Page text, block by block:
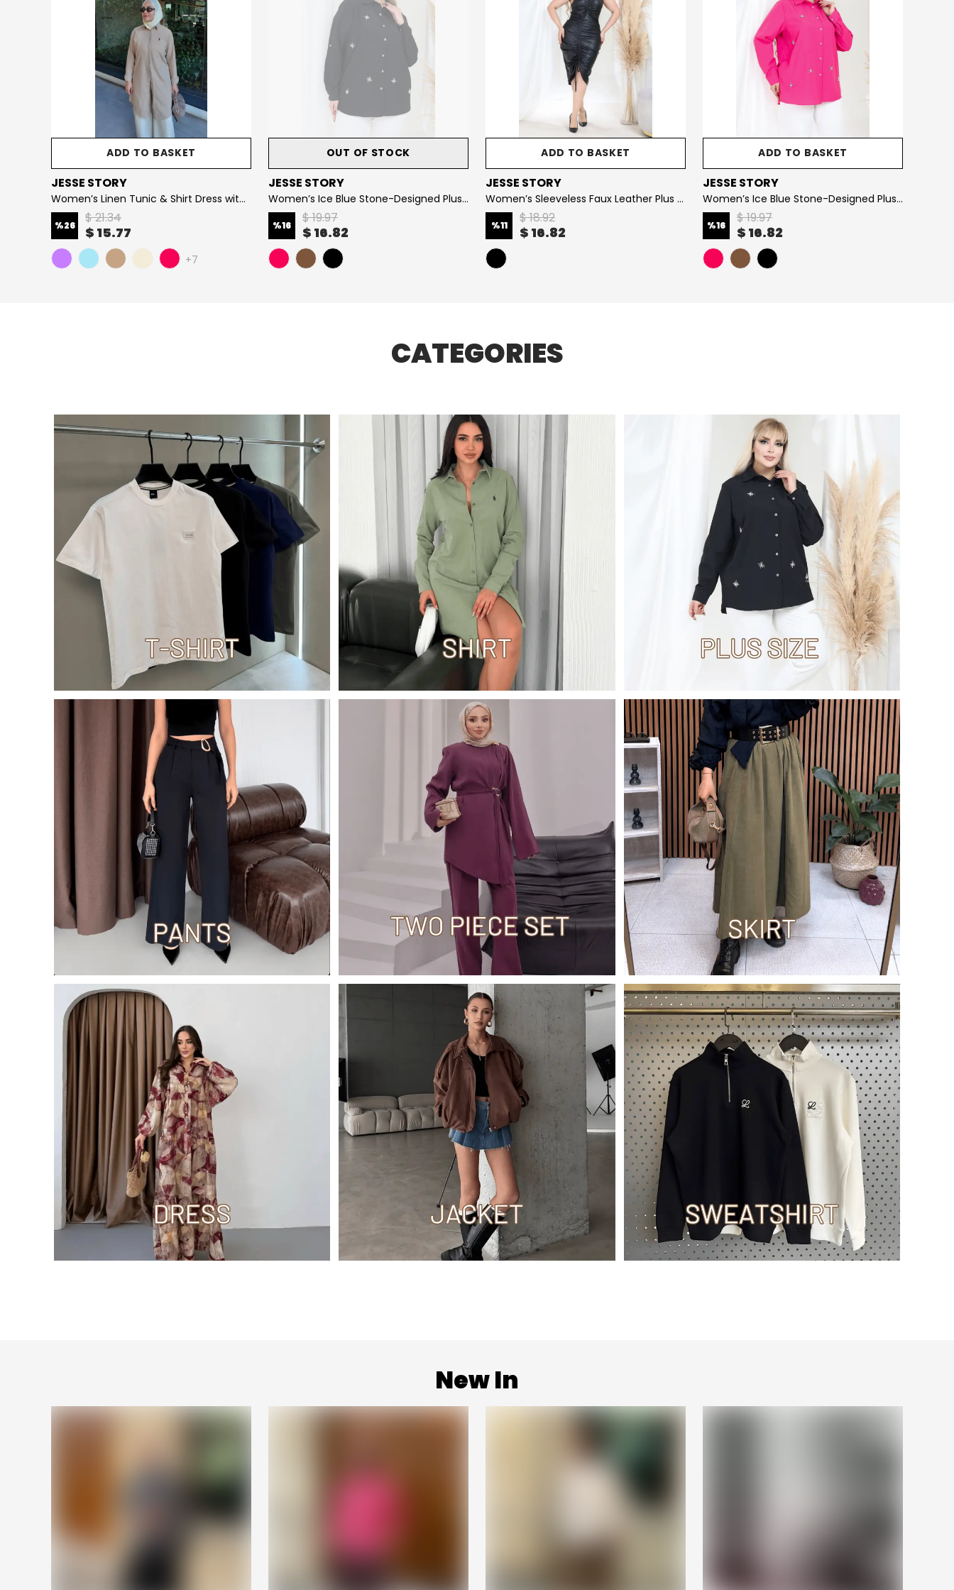
ADD TO BASKET
JESSE STORY
Women’s Linen Tunic & Shirt Dress with Embroidery Details, 100% Cotton Fabric
%26 $ 21.34
$ 15.77
+7
OUT OF STOCK
JESSE STORY
Women’s Ice Blue Stone-Designed Plus Size Shirt
%16 $ 19.97
$ 16.82
ADD TO BASKET
JESSE STORY
Women’s Sleeveless Faux Leather Plus Size Dress with Stretchy Thin Leather Design (Synthetic Leather)
%11 $ 18.92
$ 16.82
ADD TO BASKET
JESSE STORY
Women’s Ice Blue Stone-Designed Plus Size Shirt
%16 $ 19.97
$ 16.82
CATEGORIES
New In